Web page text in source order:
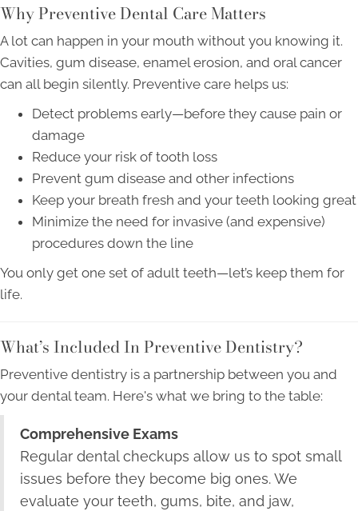
Why Preventive Dental Care Matters
A lot can happen in your mouth without you knowing it.
Cavities, gum disease, enamel erosion, and oral cancer
can all begin silently. Preventive care helps us:
Detect problems early—before they cause pain or
damage
Reduce your risk of tooth loss
Prevent gum disease and other infections
Keep your breath fresh and your teeth looking great
Minimize the need for invasive (and expensive)
procedures down the line
You only get one set of adult teeth—let’s keep them for
life.
What’s Included In Preventive Dentistry?
Preventive dentistry is a partnership between you and
your dental team. Here's what we bring to the table:
Comprehensive Exams
Regular dental checkups allow us to spot small
issues before they become big ones. We
evaluate your teeth, gums, bite, and jaw,